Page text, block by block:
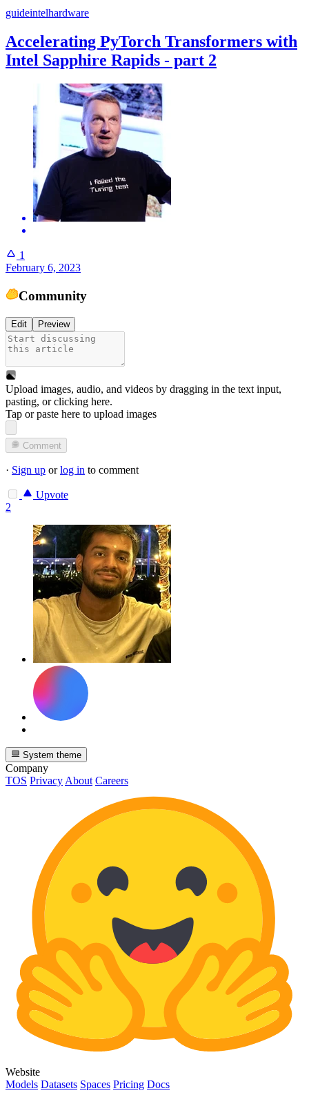
guideintelhardware
Accelerating PyTorch Transformers with
Intel Sapphire Rapids - part 2
1
February 6, 2023
Community
Edit Preview
Upload images, audio, and videos by dragging in the text input,
pasting, orclicking here.
Tap or paste here to upload images
Comment
· Sign up orlog in to comment
Upvote
2
System theme
Company
TOS Privacy About Careers
Website
Models Datasets Spaces Pricing Docs